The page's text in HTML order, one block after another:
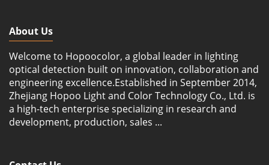
About Us
Welcome to Hopoocolor, a global leader in lighting
optical detection built on innovation, collaboration and
engineering excellence.Established in September 2014,
Zhejiang Hopoo Light and Color Technology Co., Ltd. is
a high-tech enterprise specializing in research and
development, production, sales ...